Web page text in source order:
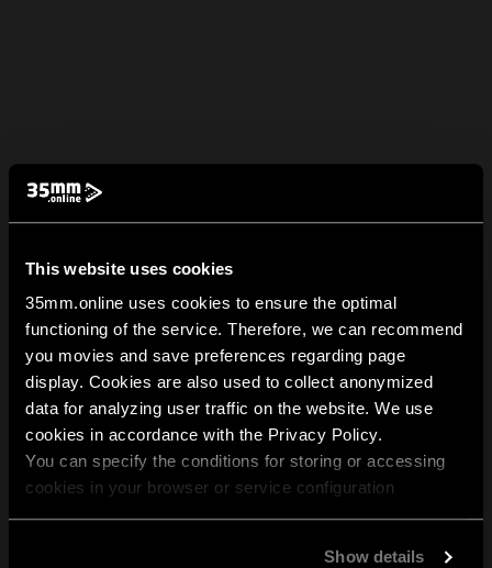
This website uses cookies
35mm.online uses cookies to ensure the optimal
functioning of the service. Therefore, we can recommend
you movies and save preferences regarding page
display. Cookies are also used to collect anonymized
data for analyzing user traffic on the website. We use
cookies in accordance with the Privacy Policy.
You can specify the conditions for storing or accessing
cookies in your browser or service configuration
Show details